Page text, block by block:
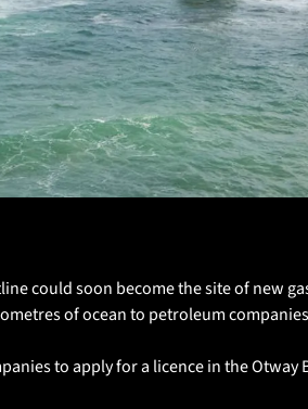
could soon become the site of new
of ocean to petroleum
to apply for a licence in the Otway